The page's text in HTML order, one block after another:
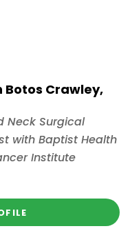
Botos Crawley,
Neck Surgical
with Baptist Health
Institute